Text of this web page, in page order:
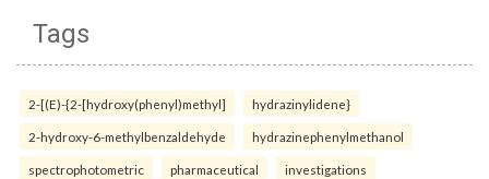
Tags
2-[(E)-{2-[hydroxy(phenyl)methyl] hydrazinylidene}
2-hydroxy-6-methylbenzaldehyde hydrazinephenylmethanol
spectrophotometric pharmaceutical investigations